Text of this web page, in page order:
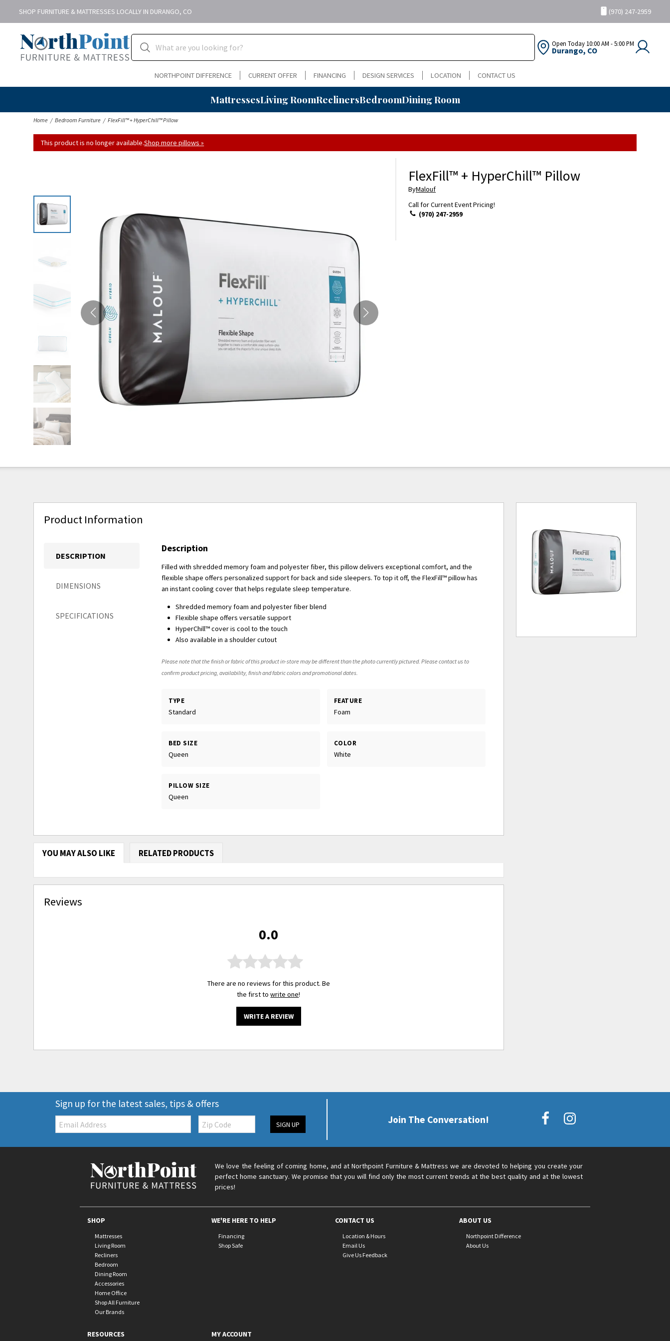
SHOP FURNITURE & MATTRESSES LOCALLY IN DURANGO, CO (970) 247-2959
Open Today 10:00 AM - 5:00 PM
Durango, CO
NORTHPOINT DIFFERENCE CURRENT OFFER FINANCING DESIGN SERVICES LOCATION CONTACT US
MattressesLiving RoomReclinersBedroomDining Room
Home Bedroom Furniture FlexFill™ + HyperChill™ Pillow
This product is no longer available.Shop more pillows »
FlexFill™ + HyperChill™ Pillow
ByMalouf
Call for Current Event Pricing!
(970) 247-2959
Product Information
DESCRIPTION
DIMENSIONS
SPECIFICATIONS
Description
Filled with shredded memory foam and polyester fiber, this pillow delivers exceptional comfort, and the
flexible shape offers personalized support for back and side sleepers. To top it off, the FlexFill™ pillow has
an instant cooling cover that helps regulate sleep temperature.
Shredded memory foam and polyester fiber blend
Flexible shape offers versatile support
HyperChill™ cover is cool to the touch
Also available in a shoulder cutout
Please note that the finish or fabric of this product in-store may be different than the photo currently pictured. Please contact us to
confirm product pricing, availability, finish and fabric colors and promotional dates.
TYPE
Standard
FEATURE
Foam
BED SIZE
Queen
COLOR
White
PILLOW SIZE
Queen
YOU MAY ALSO LIKE RELATED PRODUCTS
Reviews
0.0
There are no reviews for this product. Be
the first towrite one!
WRITE A REVIEW
Sign up for the latest sales, tips & offers
Email: Zip
Code SIGN UP Join The Conversation!
We love the feeling of coming home, and at Northpoint Furniture & Mattress we are devoted to helping you create your
perfect home sanctuary. We promise that you will find only the most current trends at the best quality and at the lowest
prices!
SHOP
Mattresses
Living Room
Recliners
Bedroom
Dining Room
Accessories
Home Office
Shop All Furniture
Our Brands
WE'RE HERE TO HELP
Financing
Shop Safe
CONTACT US
Location & Hours
Email Us
Give Us Feedback
ABOUT US
Northpoint Difference
About Us
RESOURCES MY ACCOUNT